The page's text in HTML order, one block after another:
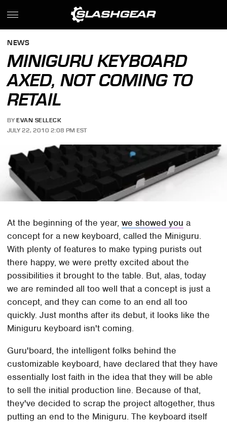
NEWS
MINIGURU KEYBOARD
AXED, NOT COMING TO
RETAIL
BY EVAN SELLECK
JULY 22, 2010 2:08 PM EST
At the beginning of the year,we showed you a
concept for a new keyboard, called the Miniguru.
With plenty of features to make typing purists out
there happy, we were pretty excited about the
possibilities it brought to the table. But, alas, today
we are reminded all too well that a concept is just a
concept, and they can come to an end all too
quickly. Just months after its debut, it looks like the
Miniguru keyboard isn't coming.
Guru'board, the intelligent folks behind the
customizable keyboard, have declared that they have
essentially lost faith in the idea that they will be able
to sell the initial production line. Because of that,
they've decided to scrap the project altogether, thus
putting an end to the Miniguru. The keyboard itself